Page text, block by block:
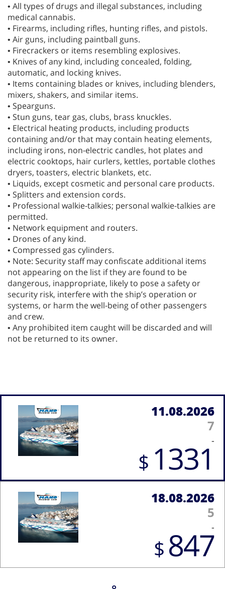
• All types of drugs and illegal substances, including
medical cannabis.
• Firearms, including rifles, hunting rifles, and pistols.
• Air guns, including paintball guns.
• Firecrackers or items resembling explosives.
• Knives of any kind, including concealed, folding,
automatic, and locking knives.
• Items containing blades or knives, including blenders,
mixers, shakers, and similar items.
• Spearguns.
• Stun guns, tear gas, clubs, brass knuckles.
• Electrical heating products, including products
containing and/or that may contain heating elements,
including irons, non-electric candles, hot plates and
electric cooktops, hair curlers, kettles, portable clothes
dryers, toasters, electric blankets, etc.
• Liquids, except cosmetic and personal care products.
• Splitters and extension cords.
• Professional walkie-talkies; personal walkie-talkies are
permitted.
• Network equipment and routers.
• Drones of any kind.
• Compressed gas cylinders.
• Note: Security staff may confiscate additional items
not appearing on the list if they are found to be
dangerous, inappropriate, likely to pose a safety or
security risk, interfere with the ship’s operation or
systems, or harm the well-being of other passengers
and crew.
• Any prohibited item caught will be discarded and will
not be returned to its owner.
11.08.2026
7
-
$ 1331
18.08.2026
5
-
$ 847